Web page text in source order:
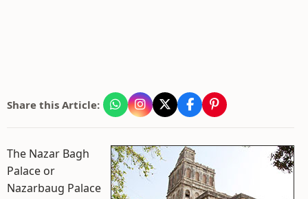
Share this Article:
The Nazar Bagh
Palace or
Nazarbaug Palace